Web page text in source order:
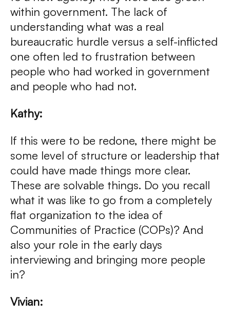
within government. The lack of
understanding what was a real
bureaucratic hurdle versus a self-inflicted
one often led to frustration between
people who had worked in government
and people who had not.
Kathy:
If this were to be redone, there might be
some level of structure or leadership that
could have made things more clear.
These are solvable things. Do you recall
what it was like to go from a completely
flat organization to the idea of
Communities of Practice (COPs)? And
also your role in the early days
interviewing and bringing more people
in?
Vivian: